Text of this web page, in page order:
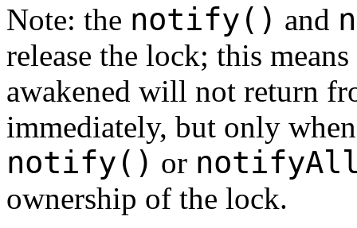
Note: the notify() and
release the lock; this
awakened will not return
immediately, but only
notify() or
ownership of the lock.